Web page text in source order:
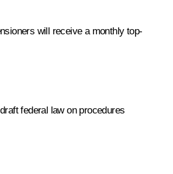
will receive a monthly top-
federal law on procedures